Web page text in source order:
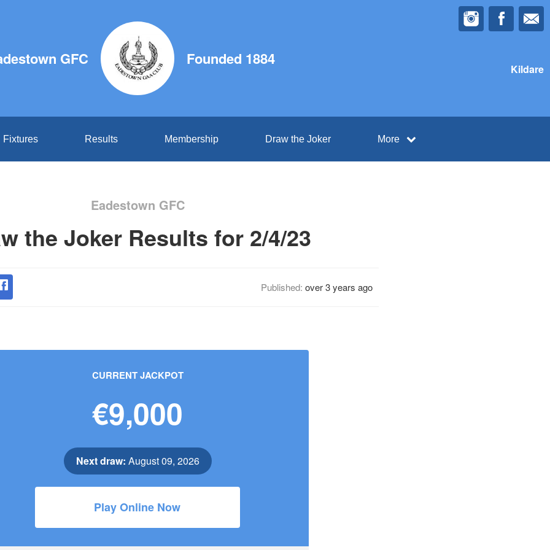
GFC Founded 1884
Kildare
Fixtures Results Membership Draw the Joker More
Eadestown GFC
the Joker Results for 2/4/23
Published: over 3 years ago
CURRENT JACKPOT
€9,000
Next draw: August 09, 2026
Play Online Now